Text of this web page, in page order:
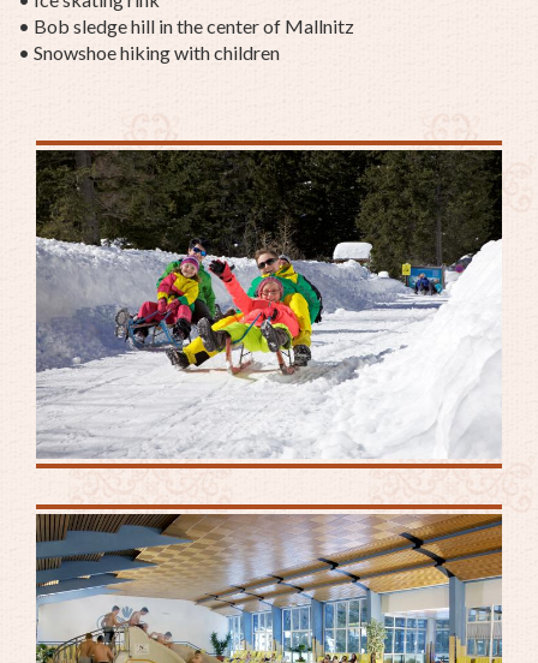
• Bob sledge hill in the center of Mallnitz
• Snowshoe hiking with children